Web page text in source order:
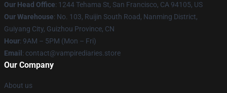
Our Head Office: 1244 Tehama St, San Francisco, CA 94105, US
Our Warehouse: No. 103, Ruijin South Road, Nanming District,
Guiyang City, Guizhou Province, CN
Hour: 9AM – 5PM (Mon – Fri)
Email : contact@vampirediaries.store
Our Company
About us